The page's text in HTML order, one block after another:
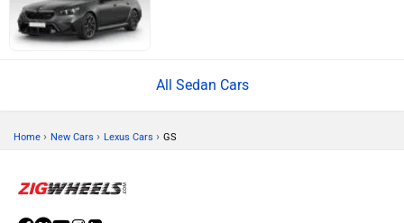
All Sedan Cars
Home › New Cars › Lexus Cars › GS